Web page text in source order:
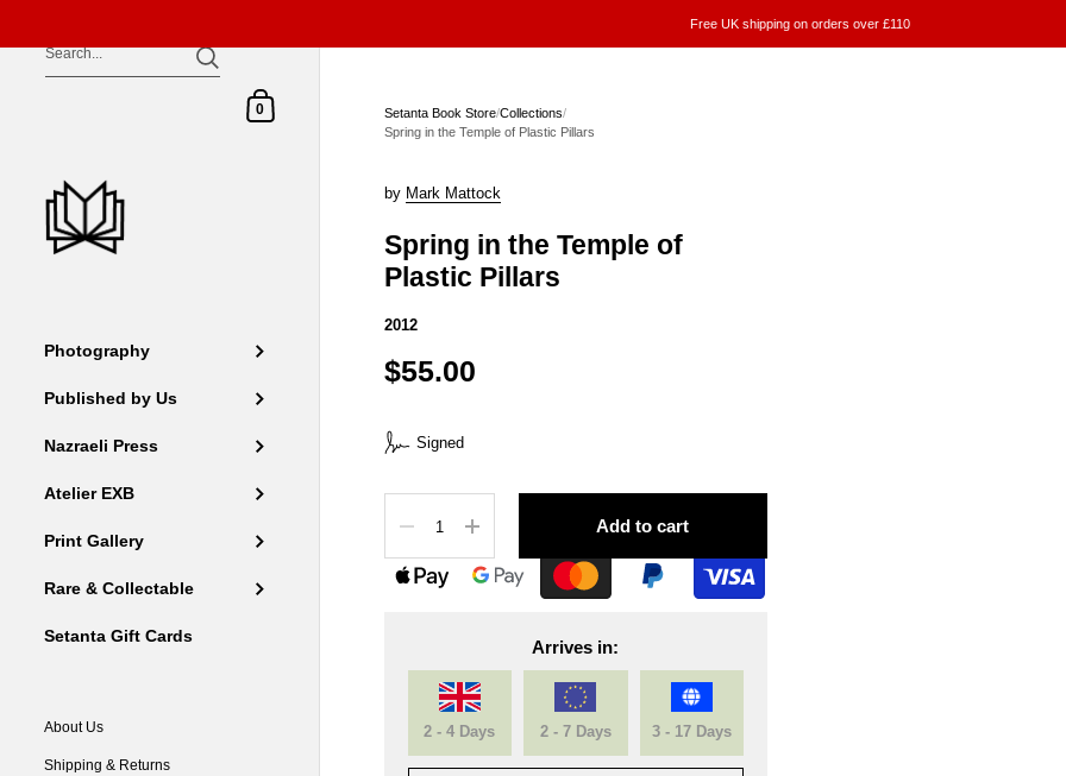
Skip to content
Free UK shipping on orders over £110
Shopping Cart
0
Photography
Published by Us
Nazraeli Press
Atelier EXB
Print Gallery
Rare & Collectable
Setanta Gift Cards
About Us
Shipping & Returns
Setanta Book Store/Collections/
Spring in the Temple of Plastic Pillars
by Mark Mattock
Spring in the Temple of
Plastic Pillars
2012
$55.00
Signed
Add to cart
Arrives in:
2 - 4 Days 2 - 7 Days 3 - 17 Days